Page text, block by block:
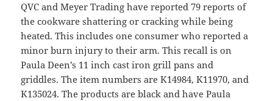
QVC and Meyer Trading have reported 79 reports of
the cookware shattering or cracking while being
heated. This includes one consumer who reported a
minor burn injury to their arm. This recall is on
Paula Deen’s 11 inch cast iron grill pans and
griddles. The item numbers are K14984, K11970, and
K135024. The products are black and have Paula